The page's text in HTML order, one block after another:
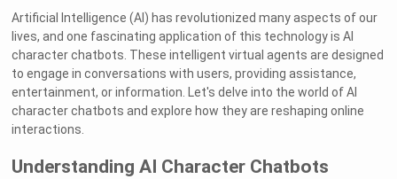
Artificial Intelligence (AI) has revolutionized many aspects of our
lives, and one fascinating application of this technology is AI
character chatbots. These intelligent virtual agents are designed
to engage in conversations with users, providing assistance,
entertainment, or information. Let's delve into the world of AI
character chatbots and explore how they are reshaping online
interactions.
Understanding AI Character Chatbots